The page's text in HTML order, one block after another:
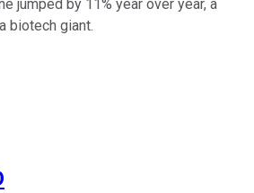
jumped by 11% year over year, a
biotech giant.